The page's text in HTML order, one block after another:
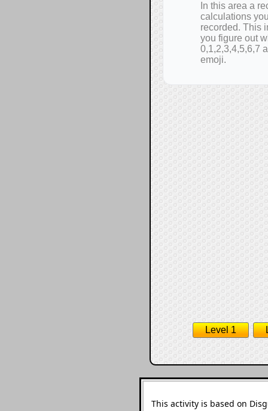
In this area a
calculations
recorded. This
you figure out
0,1,2,3,4,5,6,7
emoji.
Level 1
This activity is based on